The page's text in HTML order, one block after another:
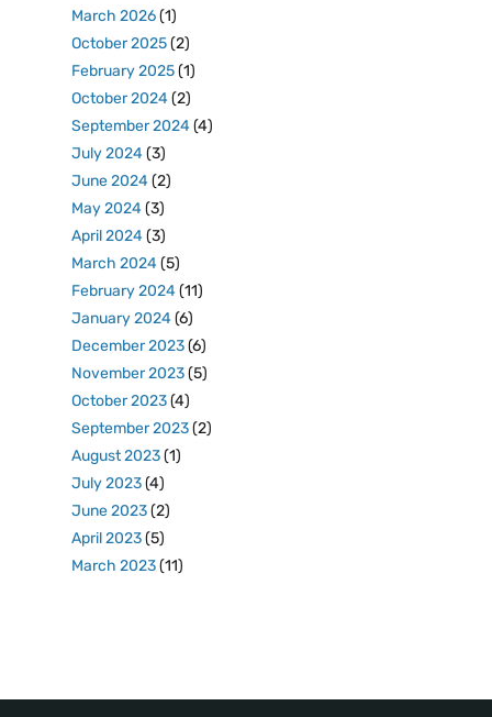
March 2026(1)
October 2025(2)
February 2025(1)
October 2024(2)
September 2024(4)
July 2024(3)
June 2024(2)
May 2024(3)
April 2024(3)
March 2024(5)
February 2024(11)
January 2024(6)
December 2023(6)
November 2023(5)
October 2023(4)
September 2023(2)
August 2023(1)
July 2023(4)
June 2023(2)
April 2023(5)
March 2023(11)